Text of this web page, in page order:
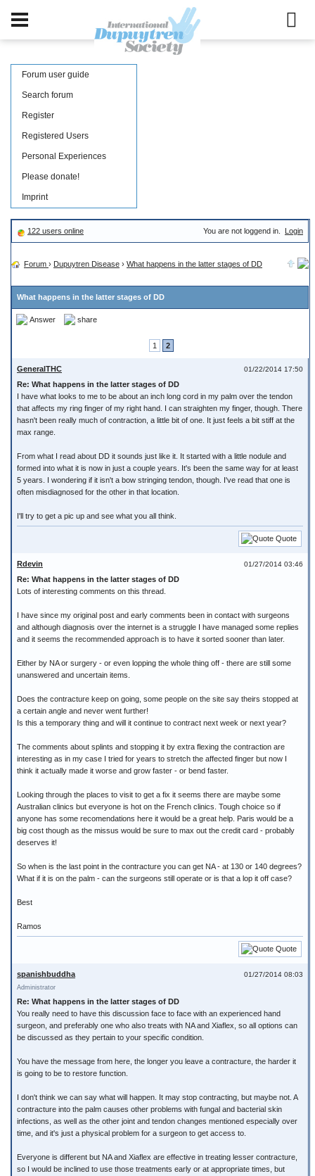
Forum user guide
Search forum
Register
Registered Users
Personal Experiences
Please donate!
Imprint
122 users online You are not loggend in. Login
Forum › Dupuytren Disease › What happens in the latter stages of DD
What happens in the latter stages of DD
Answer share
1 2
01/22/2014 17:50
GeneralTHC
Re: What happens in the latter stages of DD
I have what looks to me to be about an inch long cord in my palm over the tendon
that affects my ring finger of my right hand. I can straighten my finger, though. There
hasn't been really much of contraction, a little bit of one. It just feels a bit stiff at the
max range.
From what I read about DD it sounds just like it. It started with a little nodule and
formed into what it is now in just a couple years. It's been the same way for at least
5 years. I wondering if it isn't a bow stringing tendon, though. I've read that one is
often misdiagnosed for the other in that location.
I'll try to get a pic up and see what you all think.
Quote
01/27/2014 03:46
Rdevin
Re: What happens in the latter stages of DD
Lots of interesting comments on this thread.
I have since my original post and early comments been in contact with surgeons
and although diagnosis over the internet is a struggle I have managed some replies
and it seems the recommended approach is to have it sorted sooner than later.
Either by NA or surgery - or even lopping the whole thing off - there are still some
unanswered and uncertain items.
Does the contracture keep on going, some people on the site say theirs stopped at
a certain angle and never went further!
Is this a temporary thing and will it continue to contract next week or next year?
The comments about splints and stopping it by extra flexing the contraction are
interesting as in my case I tried for years to stretch the affected finger but now I
think it actually made it worse and grow faster - or bend faster.
Looking through the places to visit to get a fix it seems there are maybe some
Australian clinics but everyone is hot on the French clinics. Tough choice so if
anyone has some recomendations here it would be a great help. Paris would be a
big cost though as the missus would be sure to max out the credit card - probably
deserves it!
So when is the last point in the contracture you can get NA - at 130 or 140 degrees?
What if it is on the palm - can the surgeons still operate or is that a lop it off case?
Best
Ramos
Quote
01/27/2014 08:03
spanishbuddha
Administrator
Re: What happens in the latter stages of DD
You really need to have this discussion face to face with an experienced hand
surgeon, and preferably one who also treats with NA and Xiaflex, so all options can
be discussed as they pertain to your specific condition.
You have the message from here, the longer you leave a contracture, the harder it
is going to be to restore function.
I don't think we can say what will happen. It may stop contracting, but maybe not. A
contracture into the palm causes other problems with fungal and bacterial skin
infections, as well as the other joint and tendon changes mentioned especially over
time, and it's just a physical problem for a surgeon to get access to.
Everyone is different but NA and Xiaflex are effective in treating lesser contracture,
so I would be inclined to use those treatments early or at appropriate times, but